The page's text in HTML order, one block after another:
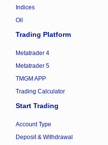
Indices
Oil
Trading Platform
Metatrader 4
Metatrader 5
TMGM APP
Trading Calculator
Start Trading
Account Type
Deposit & Withdrawal